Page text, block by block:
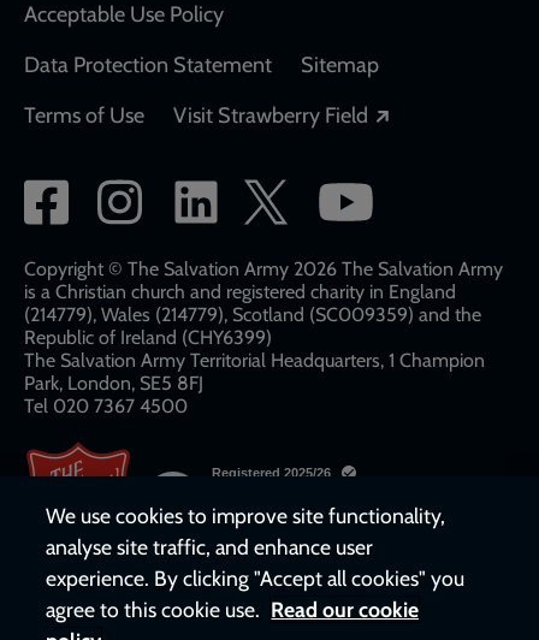
Acceptable Use Policy
Data Protection Statement
Sitemap
Terms of Use
Visit Strawberry Field
Social
network
links
Copyright © The Salvation Army 2026 The Salvation Army
is a Christian church and registered charity in England
(214779), Wales (214779), Scotland (SC009359) and the
Republic of Ireland (CHY6399)
The Salvation Army Territorial Headquarters, 1 Champion
Park, London, SE5 8FJ​​
Tel 020 7367 4500
We use cookies to improve site functionality,
analyse site traffic, and enhance user
experience. By clicking "Accept all cookies" you
agree to this cookie use. Read our cookie